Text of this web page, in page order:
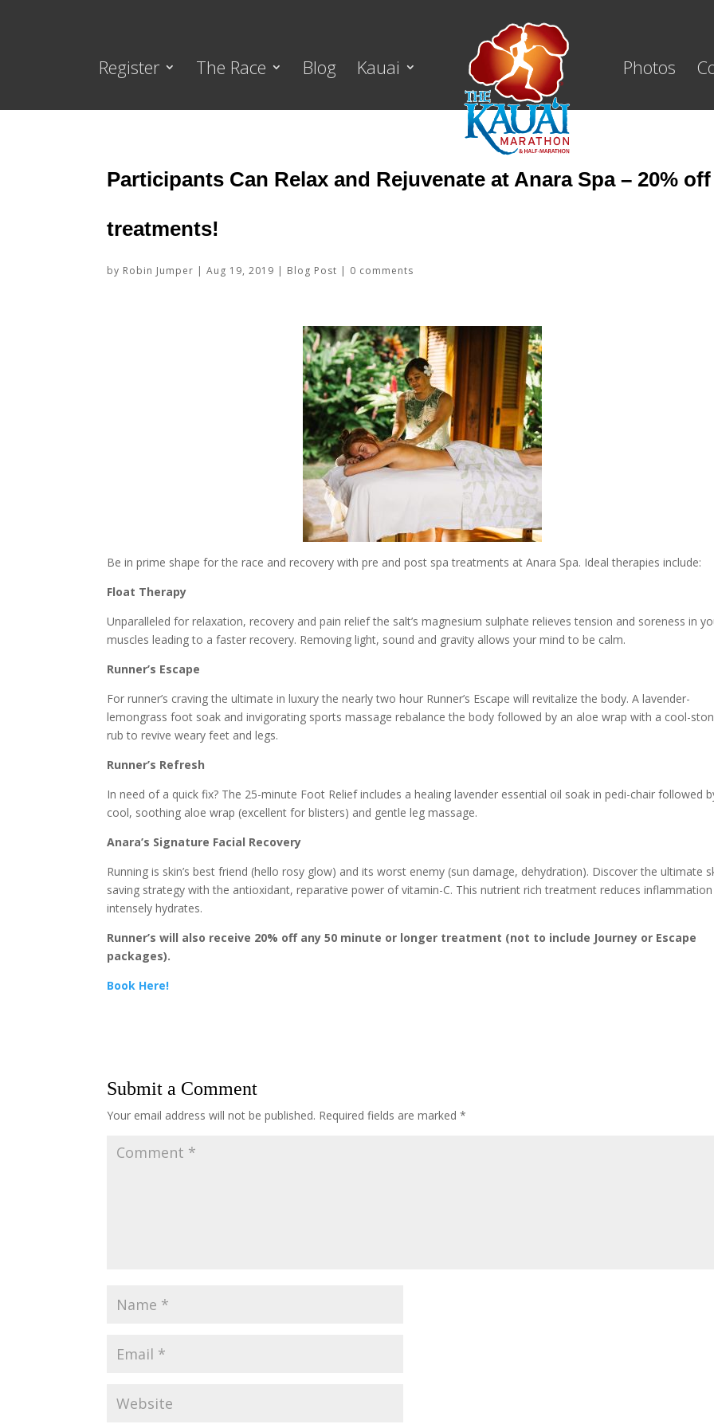
Register The Race Blog Kauai Photos
Participants Can Relax and Rejuvenate at Anara Spa – 20% off
treatments!
by Robin Jumper |Aug 19, 2019 | Blog Post | 0 comments
Be in prime shape for the race and recovery with pre and post spa treatments at Anara Spa. Ideal therapies include:
Float Therapy
Unparalleled for relaxation, recovery and pain relief the salt’s magnesium sulphate relieves tension and soreness in
muscles leading to a faster recovery. Removing light, sound and gravity allows your mind to be calm.
Runner’s Escape
For runner’s craving the ultimate in luxury the nearly two hour Runner’s Escape will revitalize the body. A lavender-
lemongrass foot soak and invigorating sports massage rebalance the body followed by an aloe wrap with a cool-
rub to revive weary feet and legs.
Runner’s Refresh
In need of a quick fix? The 25-minute Foot Relief includes a healing lavender essential oil soak in pedi-chair followed
cool, soothing aloe wrap (excellent for blisters) and gentle leg massage.
Anara’s Signature Facial Recovery
Running is skin’s best friend (hello rosy glow) and its worst enemy (sun damage, dehydration). Discover the ultimate
saving strategy with the antioxidant, reparative power of vitamin-C. This nutrient rich treatment reduces
intensely hydrates.
Runner’s will also receive 20% off any 50 minute or longer treatment (not to include Journey or Escape
packages).
Book Here!
Submit a Comment
Your email address will not be published. Required fields are marked*